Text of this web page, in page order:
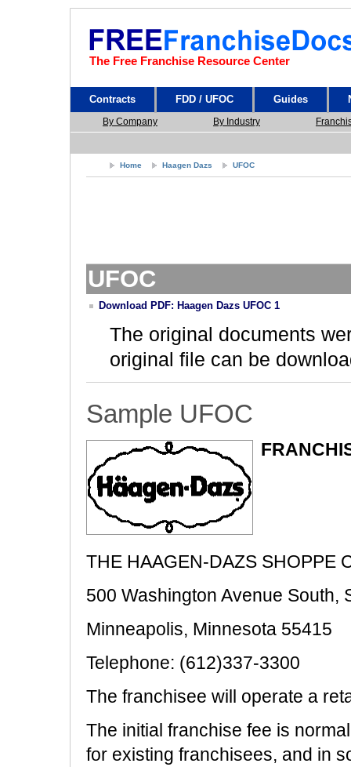
The Free Franchise Resource Center
Contracts FDD / UFOC Guides
By Company By Industry
Home Haagen Dazs UFOC
UFOC
Download PDF: Haagen Dazs UFOC 1
The original documents
original file can be
Sample UFOC
THE HAAGEN-DAZS SHOPPE
500 Washington Avenue South,
Minneapolis, Minnesota 55415
Telephone: (612)337-3300
The franchisee will operate a
The initial franchise fee is
for existing franchisees, and in